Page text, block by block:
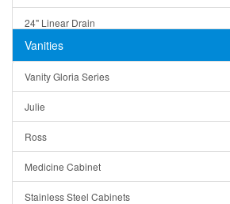
24" Linear Drain
12" Linear Drain
5" Square Drain
Triangle Drain
Other Size & Shape
Vanities
Vanity Gloria Series
Julie
Ross
Medicine Cabinet
Stainless Steel Cabinets